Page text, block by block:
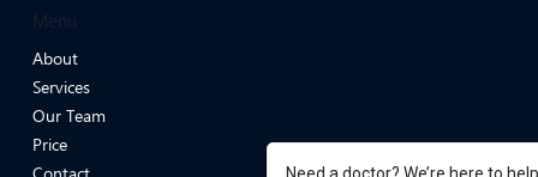
Menu
About
Services
Our Team